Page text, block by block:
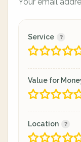
Service
Value for
Location